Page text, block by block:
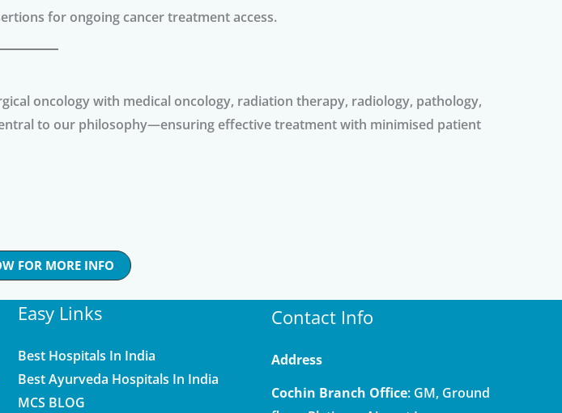
for ongoing cancer treatment access.
oncology with medical oncology, radiation therapy, radiology, pathology,
to our philosophy—ensuring effective treatment with minimised patient
FOR MORE INFO
Easy Links
Best Hospitals In India
Best Ayurveda Hospitals In India
MCS BLOG
Contact Info
Address
Cochin Branch Office: GM, Ground